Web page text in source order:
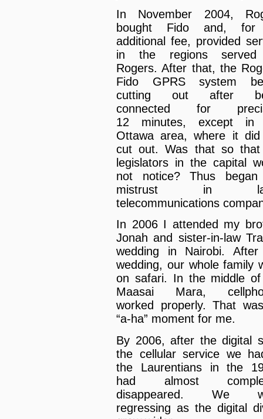
In November 2004,
bought Fido and,
additional fee, provided
in the regions
Rogers. After that, the
Fido GPRS system
cutting out after
connected for
12 minutes, except in
Ottawa area, where it
cut out. Was that so
legislators in the capital
not notice? Thus
mistrust in
telecommunications
In 2006 I attended my
Jonah and sister-in-law
wedding in Nairobi.
wedding, our whole family
on safari. In the middle
Maasai Mara,
worked properly. That
“a-ha” moment for me.
By 2006, after the digital
the cellular service we
the Laurentians in the
had almost
disappeared. We
regressing as the digital